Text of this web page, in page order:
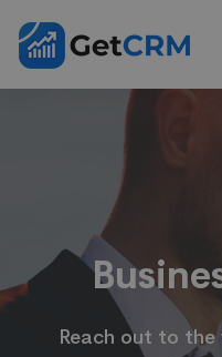
Business
solution
Reach out to the